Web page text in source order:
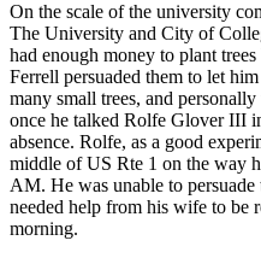
On the scale of the university
The University and City of
had enough money to plant
Ferrell persuaded them to let
many small trees, and
once he talked Rolfe Glover III
absence. Rolfe, as a good
middle of US Rte 1 on the way
AM. He was unable to
needed help from his wife to be
morning.